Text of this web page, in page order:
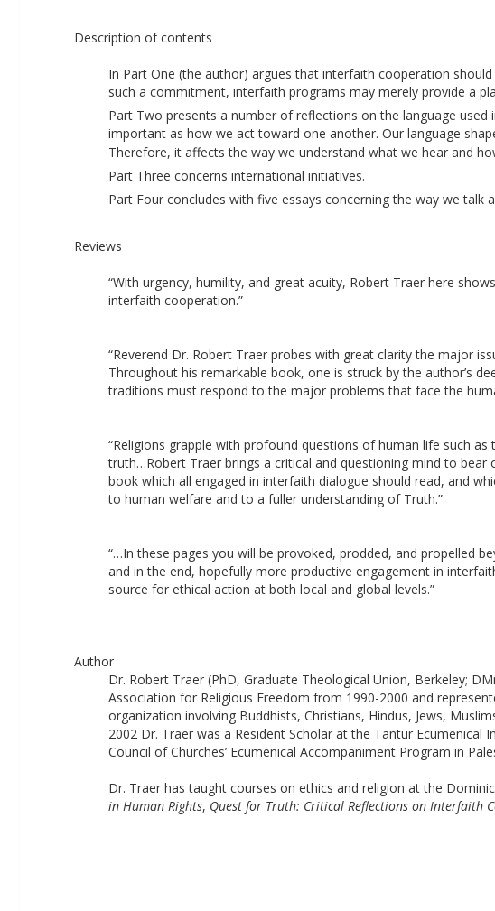
Description of contents
In Part One (the author) argues that interfaith cooperation
such a commitment, interfaith programs may merely provide a
Part Two presents a number of reflections on the language
important as how we act toward one another. Our language
Therefore, it affects the way we understand what we hear and
Part Three concerns international initiatives.
Part Four concludes with five essays concerning the way we talk
Reviews
“With urgency, humility, and great acuity, Robert Traer here
interfaith cooperation.”
“Reverend Dr. Robert Traer probes with great clarity the major
Throughout his remarkable book, one is struck by the author’s
traditions must respond to the major problems that face the
“Religions grapple with profound questions of human life such
truth…Robert Traer brings a critical and questioning mind to
book which all engaged in interfaith dialogue should read, and
to human welfare and to a fuller understanding of Truth.”
“…In these pages you will be provoked, prodded, and propelled
and in the end, hopefully more productive engagement in
source for ethical action at both local and global levels.”
Author
Dr. Robert Traer (PhD, Graduate Theological Union, Berkeley;
Association for Religious Freedom from 1990-2000 and
organization involving Buddhists, Christians, Hindus, Jews,
2002 Dr. Traer was a Resident Scholar at the Tantur
Council of Churches’ Ecumenical Accompaniment Program in
Dr. Traer has taught courses on ethics and religion at the
in Human Rights, Quest for Truth: Critical Reflections on Interfaith